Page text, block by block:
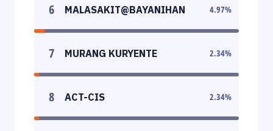
6 MALASAKIT@BAYANIHAN 4.97%
7 MURANG KURYENTE 2.34%
8 ACT-CIS 2.34%